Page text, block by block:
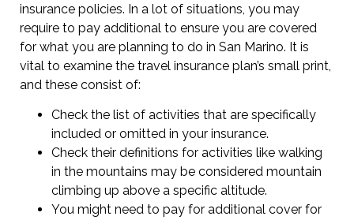
insurance policies. In a lot of situations, you may
require to pay additional to ensure you are covered
for what you are planning to do in San Marino. It is
vital to examine the travel insurance plan’s small print,
and these consist of:
Check the list of activities that are specifically
included or omitted in your insurance.
Check their definitions for activities like walking
in the mountains may be considered mountain
climbing up above a specific altitude.
You might need to pay for additional cover for